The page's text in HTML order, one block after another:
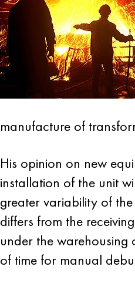
manufacture of
His opinion on new
installation of the unit
greater variability of
differs from the
under the warehousing
of time for manual